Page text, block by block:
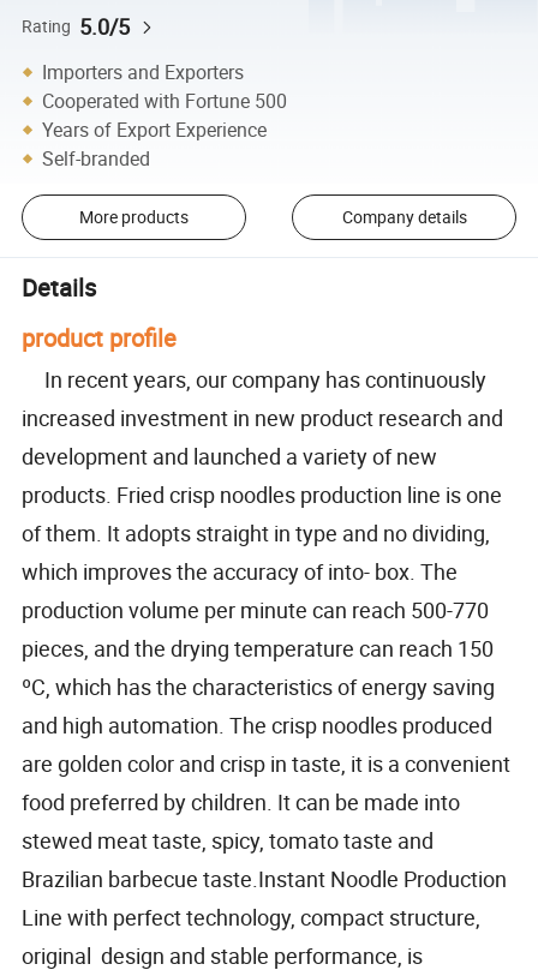
Rating 5.0/5
Importers and Exporters
Cooperated with Fortune 500
Years of Export Experience
Self-branded
More products Company details
Details
product profile
In recent years, our company has continuously
increased investment in new product research and
development and launched a variety of new
products. Fried crisp noodles production line is one
of them. It adopts straight in type and no dividing,
which improves the accuracy of into- box. The
production volume per minute can reach 500-770
pieces, and the drying temperature can reach 150
ºC, which has the characteristics of energy saving
and high automation. The crisp noodles produced
are golden color and crisp in taste, it is a convenient
food preferred by children. It can be made into
stewed meat taste, spicy, tomato taste and
Brazilian barbecue taste.Instant Noodle Production
Line with perfect technology, compact structure,
original design and stable performance, is